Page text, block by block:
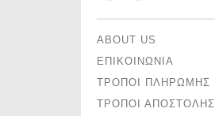
ABOUT US
ΕΠΙΚΟΙΝΩΝΙΑ
ΤΡΟΠΟΙ ΠΛΗΡΩΜΗΣ
ΤΡΟΠΟΙ ΑΠΟΣΤΟΛΗΣ